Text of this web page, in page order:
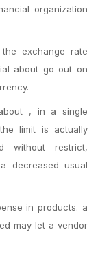
organization
exchange rate
about go out on
, in a single
limit is actually
without restrict,
decreased usual
in products. a
may let a vendor